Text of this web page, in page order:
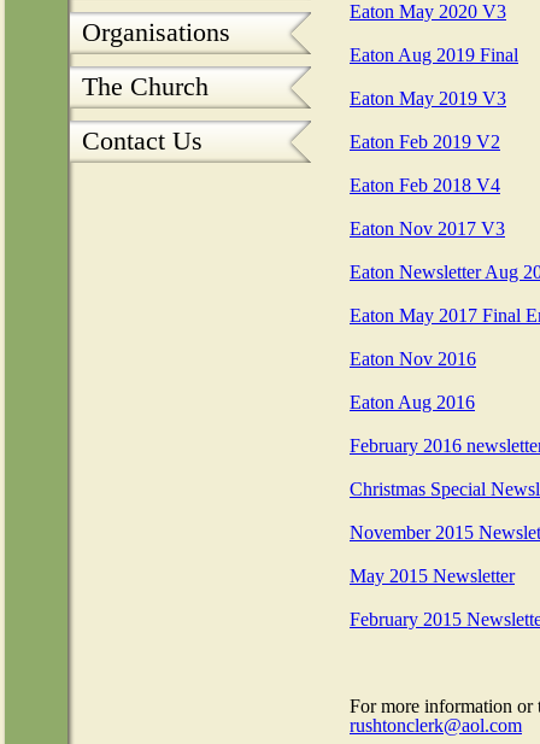
Organisations
The Church
Contact Us
Eaton May 2020 V3
Eaton Aug 2019 Final
Eaton May 2019 V3
Eaton Feb 2019 V2
Eaton Feb 2018 V4
Eaton Nov 2017 V3
Eaton Newsletter Aug
Eaton May 2017 Final
Eaton Nov 2016
Eaton Aug 2016
February 2016
Christmas Special
November 2015
May 2015 Newsletter
February 2015
For more information or
rushtonclerk@aol.com